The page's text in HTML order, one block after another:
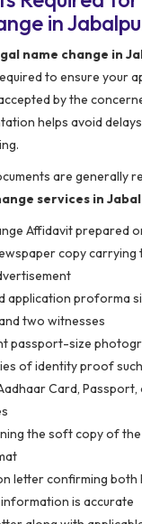
in
name change in
to ensure your
by the
helps avoid
are generally
services in
Affidavit prepared
copy carrying
application proforma
two witnesses
passport-size
of identity proof such
Card,
the soft copy of
letter confirming both
is accurate